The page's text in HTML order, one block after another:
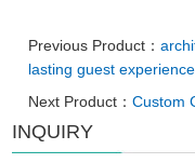
Previous Product：
lasting guest
Next Product：Custom
INQUIRY